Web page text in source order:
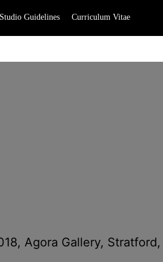
Studio Guidelines Curriculum Vitae
Agora Gallery, Stratford,